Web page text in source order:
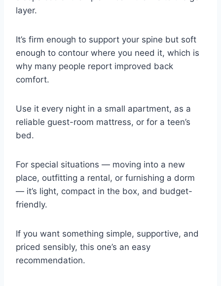
layer.
It’s firm enough to support your spine but soft
enough to contour where you need it, which is
why many people report improved back
comfort.
Use it every night in a small apartment, as a
reliable guest-room mattress, or for a teen’s
bed.
For special situations — moving into a new
place, outfitting a rental, or furnishing a dorm
— it’s light, compact in the box, and budget-
friendly.
If you want something simple, supportive, and
priced sensibly, this one’s an easy
recommendation.